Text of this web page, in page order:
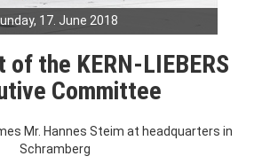
17. June 2018
of the KERN-LIEBERS
Committee
Mr. Hannes Steim at headquarters in
Schramberg